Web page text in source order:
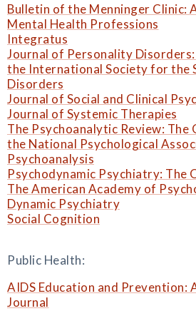
Bulletin of the Menninger Clinic:
Mental Health Professions
Integratus
Journal of Personality
the International Society for the
Disorders
Journal of Social and Clinical
Journal of Systemic Therapies
The Psychoanalytic Review:
the National Psychological
Psychoanalysis
Psychodynamic Psychiatry: The
The American Academy of
Dynamic Psychiatry
Social Cognition
Public Health:
AIDS Education and Prevention:
Journal